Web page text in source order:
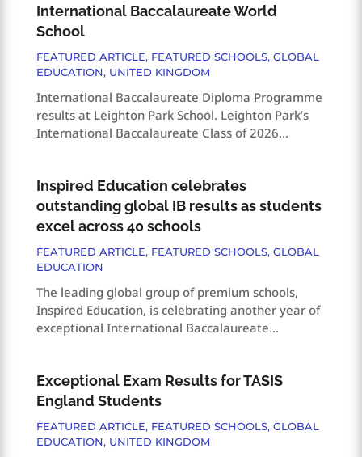
International Baccalaureate World
School
FEATURED ARTICLE, FEATURED SCHOOLS, GLOBAL
EDUCATION, UNITED KINGDOM
International Baccalaureate Diploma Programme
results at Leighton Park School. Leighton Park’s
International Baccalaureate Class of 2026...
Inspired Education celebrates
outstanding global IB results as students
excel across 40 schools
FEATURED ARTICLE, FEATURED SCHOOLS, GLOBAL
EDUCATION
The leading global group of premium schools,
Inspired Education, is celebrating another year of
exceptional International Baccalaureate...
Exceptional Exam Results for TASIS
England Students
FEATURED ARTICLE, FEATURED SCHOOLS, GLOBAL
EDUCATION, UNITED KINGDOM